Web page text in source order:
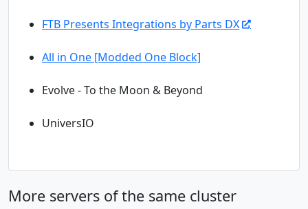
FTB Presents Integrations by Parts DX
All in One [Modded One Block]
Evolve - To the Moon & Beyond
UniversIO
More servers of the same cluster